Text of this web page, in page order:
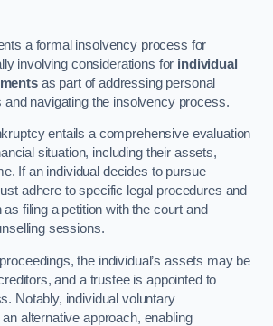
a formal insolvency process for
involving considerations for individual
as part of addressing personal
and navigating the insolvency process.
entails a comprehensive evaluation
situation, including their assets,
If an individual decides to pursue
adhere to specific legal procedures and
filing a petition with the court and
sessions.
the individual’s assets may be
and a trustee is appointed to
Notably, individual voluntary
alternative approach, enabling